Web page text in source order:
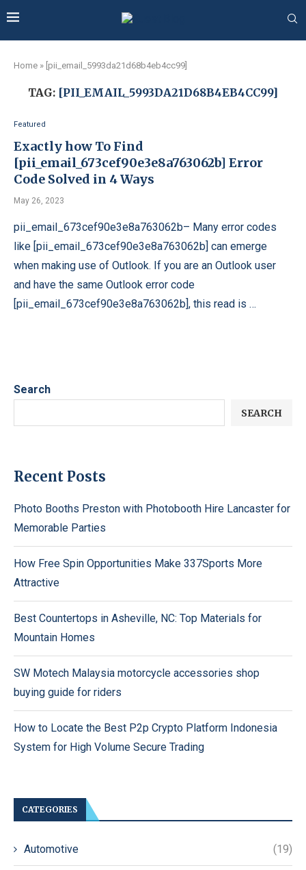
Home » [pii_email_5993da21d68b4eb4cc99]
TAG: [PII_EMAIL_5993DA21D68B4EB4CC99]
Featured
Exactly how To Find
[pii_email_673cef90e3e8a763062b] Error
Code Solved in 4 Ways
May 26, 2023
pii_email_673cef90e3e8a763062b– Many error codes
like [pii_email_673cef90e3e8a763062b] can emerge
when making use of Outlook. If you are an Outlook user
and have the same Outlook error code
[pii_email_673cef90e3e8a763062b], this read is …
Search
SEARCH
Recent Posts
Photo Booths Preston with Photobooth Hire Lancaster for
Memorable Parties
How Free Spin Opportunities Make 337Sports More
Attractive
Best Countertops in Asheville, NC: Top Materials for
Mountain Homes
SW Motech Malaysia motorcycle accessories shop
buying guide for riders
How to Locate the Best P2p Crypto Platform Indonesia
System for High Volume Secure Trading
CATEGORIES
Automotive (19)